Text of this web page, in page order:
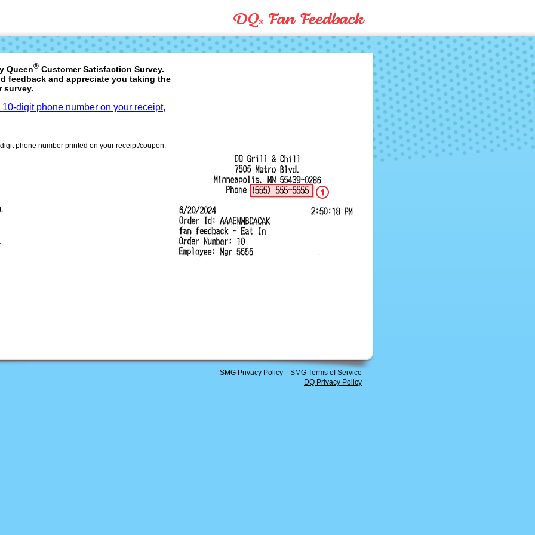
Queen® Customer Satisfaction Survey.
feedback and appreciate you taking the
survey.
10-digit phone number on your receipt,
phone number printed on your receipt/coupon.
SMG Terms of Service
SMG Privacy Policy
DQ Privacy Policy